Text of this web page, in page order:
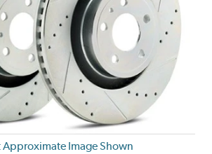
Image Shown